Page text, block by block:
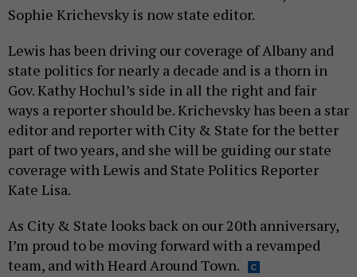
Sophie Krichevsky is now state editor.
Lewis has been driving our coverage of Albany and
state politics for nearly a decade and is a thorn in
Gov. Kathy Hochul’s side in all the right and fair
ways a reporter should be. Krichevsky has been a star
editor and reporter with City & State for the better
part of two years, and she will be guiding our state
coverage with Lewis and State Politics Reporter
Kate Lisa.
As City & State looks back on our 20th anniversary,
I’m proud to be moving forward with a revamped
team, and with Heard Around Town.